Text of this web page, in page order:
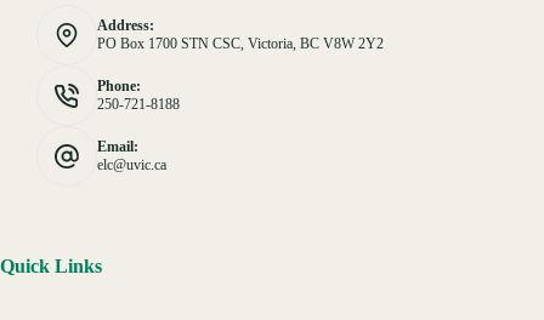
Address:
PO Box 1700 STN CSC, Victoria, BC V8W 2Y2
Phone:
250-721-8188
Email:
elc@uvic.ca
Quick Links